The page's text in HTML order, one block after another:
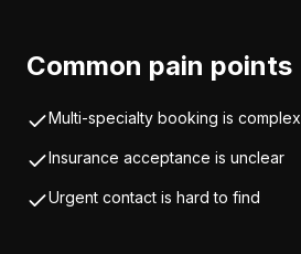
Common pain points
Multi-specialty booking is complex
Insurance acceptance is unclear
Urgent contact is hard to find